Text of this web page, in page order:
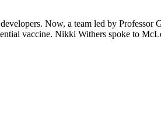
Now, a team led by
vaccine. Nikki Withers spoke to